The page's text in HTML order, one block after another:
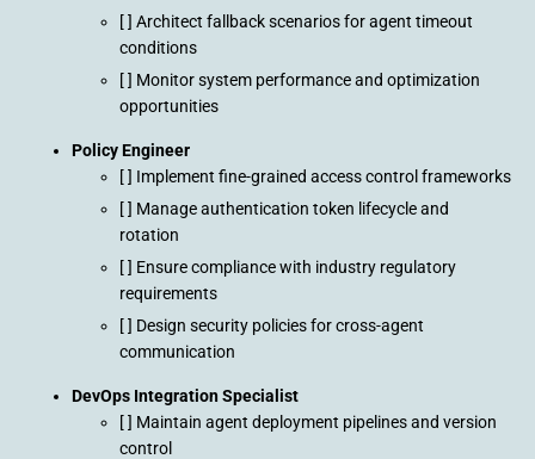
[ ] Architect fallback scenarios for agent timeout
conditions
[ ] Monitor system performance and optimization
opportunities
Policy Engineer
[ ] Implement fine-grained access control frameworks
[ ] Manage authentication token lifecycle and
rotation
[ ] Ensure compliance with industry regulatory
requirements
[ ] Design security policies for cross-agent
communication
DevOps Integration Specialist
[ ] Maintain agent deployment pipelines and version
control